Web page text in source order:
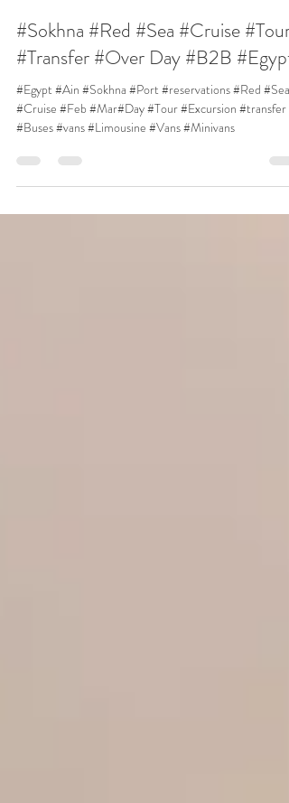
Sam Egypt DMC
15 जन॰ 2023
1 मिनट पठन
#Sokhna #Red #Sea #Cruise #Tour
#Transfer #Over Day #B2B #Egypt
#Cruise #Feb #Mar#Day #Tour #Excursion #transfer